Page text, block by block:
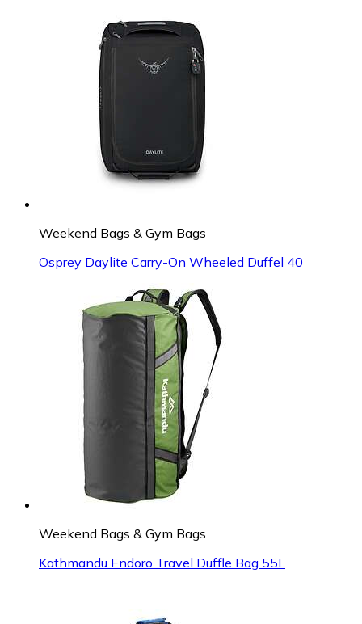
Weekend Bags & Gym Bags
Osprey Daylite Carry-On Wheeled Duffel 40
Weekend Bags & Gym Bags
Kathmandu Endoro Travel Duffle Bag 55L